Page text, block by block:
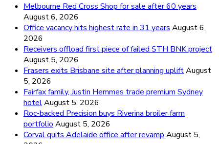
Melbourne Red Cross Shop for sale after 60 years
August 6, 2026
Office vacancy hits highest rate in 31 years August 6,
2026
Receivers offload first piece of failed STH BNK project
August 5, 2026
Frasers exits Brisbane site after planning upliftAugust
5, 2026
Fairfax family, Justin Hemmes trade premium Sydney
hotelAugust 5, 2026
Roc-backed Precision buys Riverina broiler farm
portfolio August 5, 2026
Corval quits Adelaide office after revamp August 5,